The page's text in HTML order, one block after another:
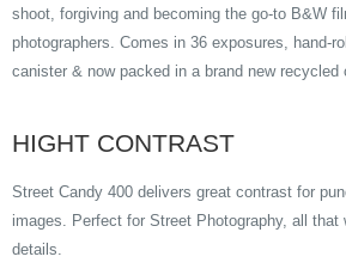
shoot, forgiving and becoming the go-to B&W
photographers. Comes in 36 exposures, hand-
canister & now packed in a brand new recycled
HIGHT CONTRAST
Street Candy 400 delivers great contrast for
images. Perfect for Street Photography, all that
details.